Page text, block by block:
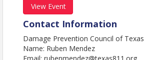
View Event
Contact Information
Damage Prevention Council of Texas
Name: Ruben Mendez